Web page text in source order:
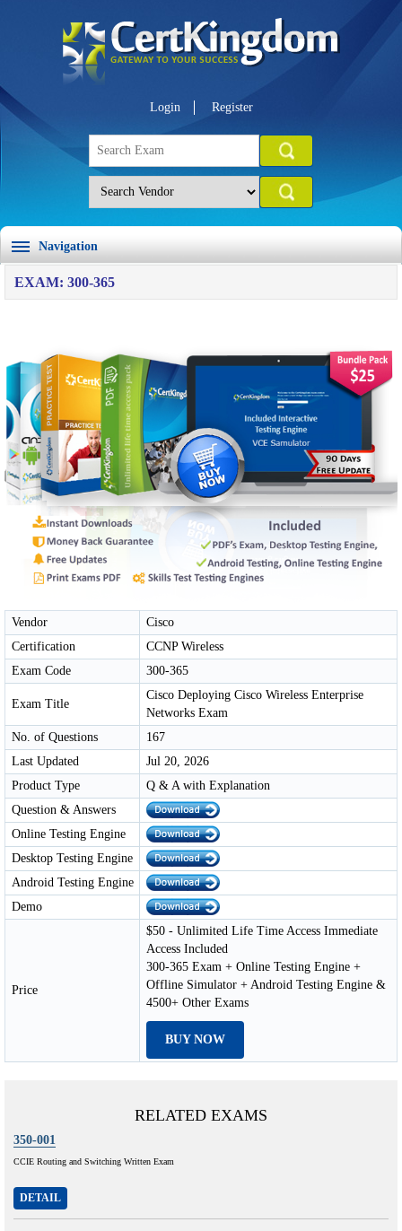
Login Register
Navigation
EXAM: 300-365
Vendor
Cisco
Certification
CCNP Wireless
Exam Code
300-365
Exam Title
Cisco Deploying Cisco Wireless Enterprise
Networks Exam
No. of Questions
167
Last Updated
Jul 20, 2026
Product Type
Q & A with Explanation
Question & Answers
Online Testing Engine
Desktop Testing Engine
Android Testing Engine
Demo
Price
$50 - Unlimited Life Time Access Immediate
Access Included
300-365 Exam + Online Testing Engine +
Offline Simulator + Android Testing Engine &
4500+ Other Exams
BUY NOW
RELATED EXAMS
350-001
CCIE Routing and Switching Written Exam
DETAIL